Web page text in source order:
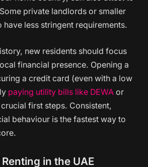
private landlords or smaller
have less stringent requirements.
new residents should focus
financial presence. Opening a
a credit card (even with a low
paying utility bills like DEWA or
first steps. Consistent,
behaviour is the fastest way to
in the UAE